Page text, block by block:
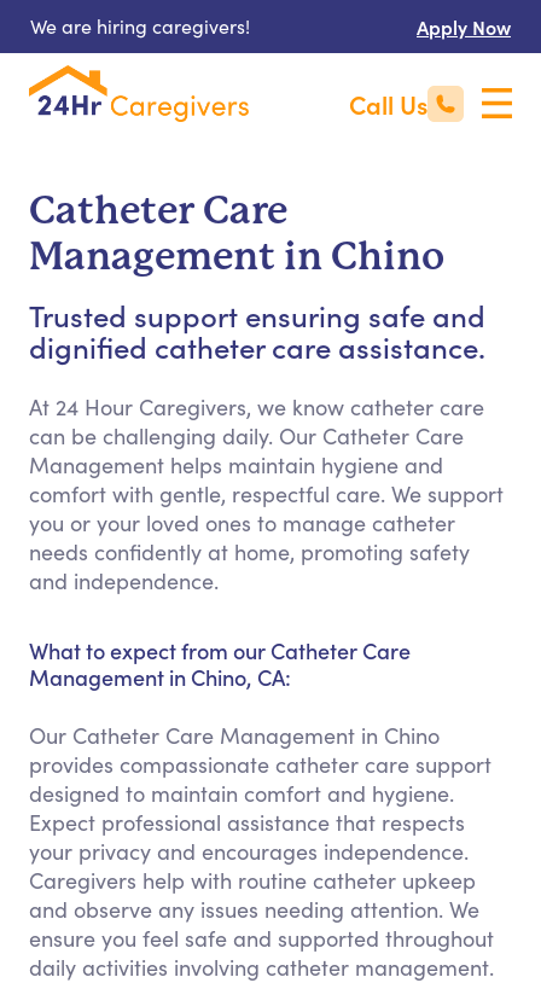
We are hiring caregivers! Apply Now
Call Us
Catheter Care
Management in Chino
Trusted support ensuring safe and
dignified catheter care assistance.
At 24 Hour Caregivers, we know catheter care
can be challenging daily. Our Catheter Care
Management helps maintain hygiene and
comfort with gentle, respectful care. We support
you or your loved ones to manage catheter
needs confidently at home, promoting safety
and independence.
What to expect from our Catheter Care
Management in Chino, CA:
Our Catheter Care Management in Chino
provides compassionate catheter care support
designed to maintain comfort and hygiene.
Expect professional assistance that respects
your privacy and encourages independence.
Caregivers help with routine catheter upkeep
and observe any issues needing attention. We
ensure you feel safe and supported throughout
daily activities involving catheter management.